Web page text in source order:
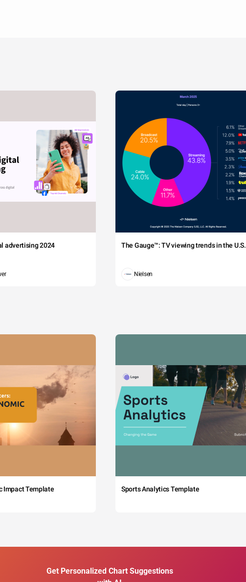
advertising 2024 The Gauge™: TV viewing trends in the U.S.
Nielsen
Impact Template Sports Analytics Template
Get Personalized Chart Suggestions